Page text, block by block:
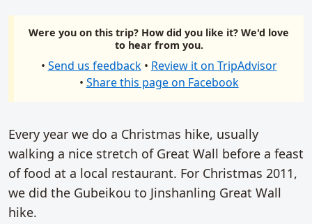
Were you on this trip? How did you like it? We'd love
to hear from you.
• Send us feedback • Review it on TripAdvisor
• Share this page on Facebook
Every year we do a Christmas hike, usually
walking a nice stretch of Great Wall before a feast
of food at a local restaurant. For Christmas 2011,
we did the Gubeikou to Jinshanling Great Wall
hike.